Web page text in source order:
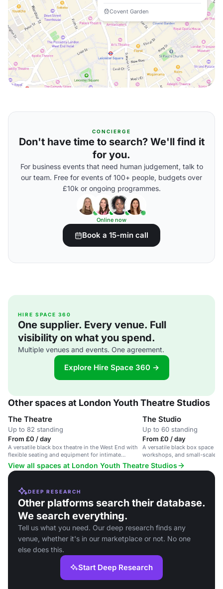
Covent Garden
CONCIERGE
Don't have time to search? We'll find it
for you.
For business events that need human judgement, talk to
our team. Free for events of 100+ people, budgets over
£10k or ongoing programmes.
Online now
Book a 15-min call
HIRE SPACE 360
One supplier. Every venue. Full
visibility on what you spend.
Multiple venues and events. One agreement.
Explore Hire Space 360 →
Other spaces at London Youth Theatre Studios
The Theatre
Up to 82 standing
From £0 / day
A versatile black box theatre in the West End with
flexible seating and equipment for intimate
performances.
The Studio
Up to 60 standing
From £0 / day
A versatile black box space
workshops, and small-scale
Covent Garden performing
View all spaces at London Youth Theatre Studios
DEEP RESEARCH
Other platforms search their database.
We search everything.
Tell us what you need. Our deep research finds any
venue, whether it's in our marketplace or not. No one
else does this.
Start Deep Research